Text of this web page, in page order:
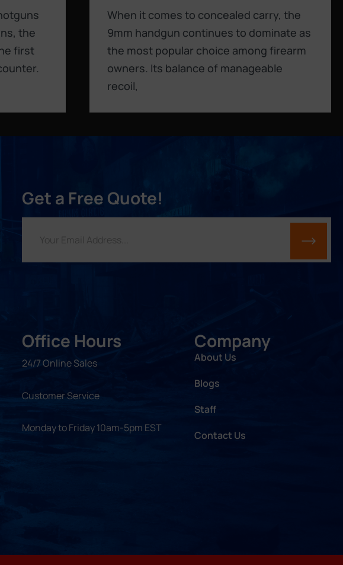
the
first
When it comes to concealed carry, the
9mm handgun continues to dominate as
the most popular choice among firearm
owners. Its balance of manageable
recoil,
Get a Free Quote!
Office Hours
24/7 Online Sales
Customer Service
Monday to Friday 10am-5pm EST
Company
About Us
Blogs
Staff
Contact Us